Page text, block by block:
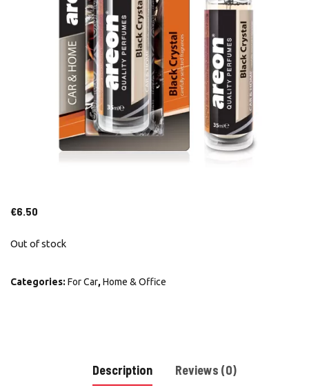
€6.50
Out of stock
Categories: For Car,Home & Office
Description Reviews (0)